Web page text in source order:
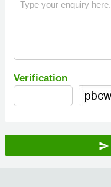
Verification
send